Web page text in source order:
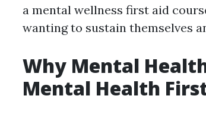
a mental wellness first aid
wanting to sustain themselves
Why Mental
Mental Health